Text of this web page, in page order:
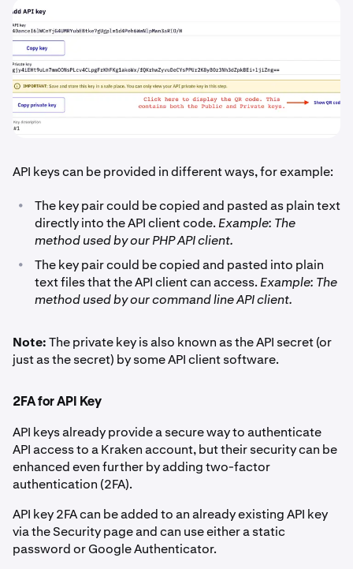
API keys can be provided in different ways, for example:
•
The key pair could be copied and pasted as plain text
directly into the API client code.Example: The
method used by our PHP API client.
•
The key pair could be copied and pasted into plain
text files that the API client can access.Example: The
method used by our command line API client.
Note:The private key is also known as the API secret (or
just as the secret) by some API client software.
2FA for API Key
API keys already provide a secure way to authenticate
API access to a Kraken account, but their security can be
enhanced even further by adding two-factor
authentication (2FA).
API key 2FA can be added to an already existing API key
via the Security page and can use either a static
password or Google Authenticator.